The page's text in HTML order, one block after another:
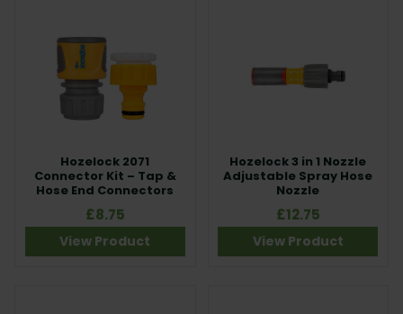
Hozelock 2071
Connector Kit – Tap &
Hose End Connectors
£8.75
View Product
Hozelock 3 in 1 Nozzle
Adjustable Spray Hose
Nozzle
£12.75
View Product